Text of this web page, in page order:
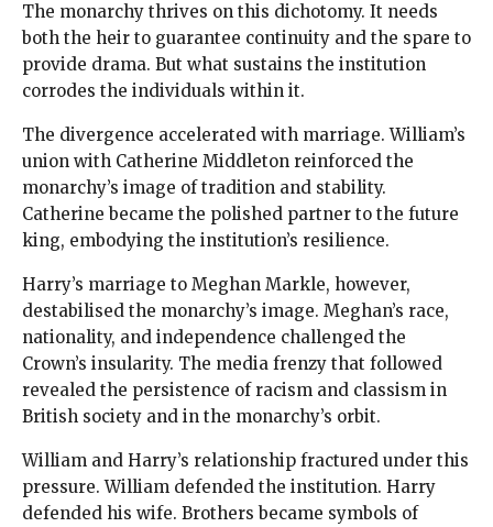
The monarchy thrives on this dichotomy. It needs
both the heir to guarantee continuity and the spare to
provide drama. But what sustains the institution
corrodes the individuals within it.
The divergence accelerated with marriage. William’s
union with Catherine Middleton reinforced the
monarchy’s image of tradition and stability.
Catherine became the polished partner to the future
king, embodying the institution’s resilience.
Harry’s marriage to Meghan Markle, however,
destabilised the monarchy’s image. Meghan’s race,
nationality, and independence challenged the
Crown’s insularity. The media frenzy that followed
revealed the persistence of racism and classism in
British society and in the monarchy’s orbit.
William and Harry’s relationship fractured under this
pressure. William defended the institution. Harry
defended his wife. Brothers became symbols of